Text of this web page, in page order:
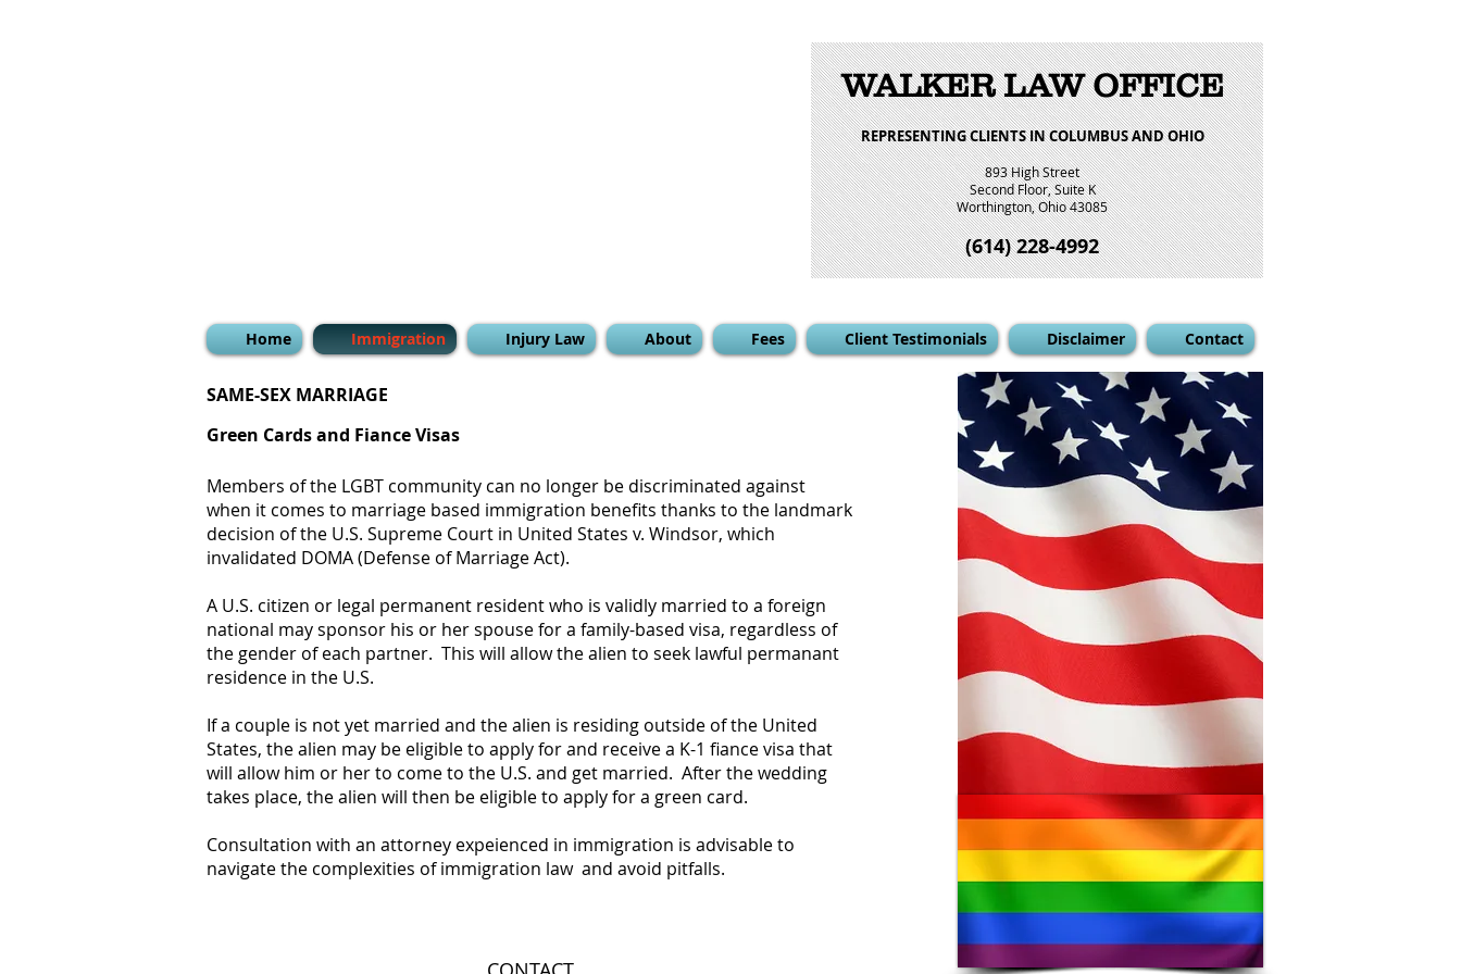
WALKER LAW OFFICE
REPRESENTING CLIENTS IN COLUMBUS AND OHIO
893 High Street
Second Floor, Suite K
Worthington, Ohio 43085
(614) 228-4992
Home Immigration Injury Law About Fees Client Testimonials Disclaimer Contact
SAME-SEX MARRIAGE
Green Cards and Fiance Visas
Members of the LGBT community can no longer be discriminated against
when it comes to marriage based immigration benefits thanks to the landmark
decision of the U.S. Supreme Court in United States v. Windsor, which
invalidated DOMA (Defense of Marriage Act).
A U.S. citizen or legal permanent resident who is validly married to a foreign
national may sponsor his or her spouse for a family-based visa, regardless of
the gender of each partner. This will allow the alien to seek lawful permanant
residence in the U.S.
If a couple is not yet married and the alien is residing outside of the United
States, the alien may be eligible to apply for and receive a K-1 fiance visa that
will allow him or her to come to the U.S. and get married. After the wedding
takes place, the alien will then be eligible to apply for a green card.
Consultation with an attorney expeienced in immigration is advisable to
navigate the complexities of immigration law and avoid pitfalls.